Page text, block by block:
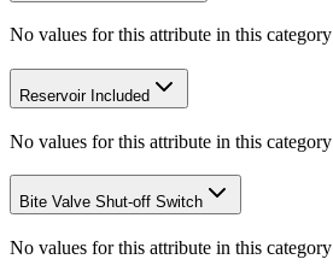
No values for this attribute in this category
Reservoir Included
No values for this attribute in this category
Bite Valve Shut-off Switch
No values for this attribute in this category